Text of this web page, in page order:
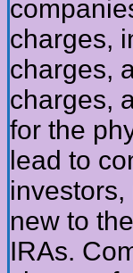
charges,
charges,
charges,
for the
lead to
investors,
new to
IRAs.